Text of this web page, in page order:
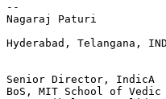
--
Nagaraj Paturi
Hyderabad, Telangana,
Senior Director, IndicA
BoS, MIT School of